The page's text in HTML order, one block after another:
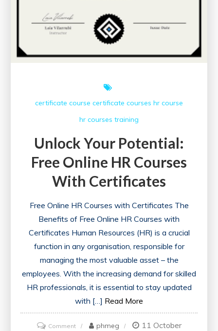
certificate course certificate courses hr course
hr courses training
Unlock Your Potential:
Free Online HR Courses
With Certificates
Free Online HR Courses with Certificates The
Benefits of Free Online HR Courses with
Certificates Human Resources (HR) is a crucial
function in any organisation, responsible for
managing the most valuable asset – the
employees. With the increasing demand for skilled
HR professionals, it is essential to stay updated
with […] Read More
Commenton
phmeg
11 October